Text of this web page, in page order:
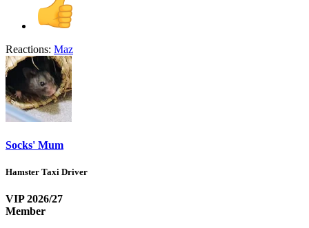
Reactions: Maz
Socks' Mum
Hamster Taxi Driver
VIP 2026/27
Member